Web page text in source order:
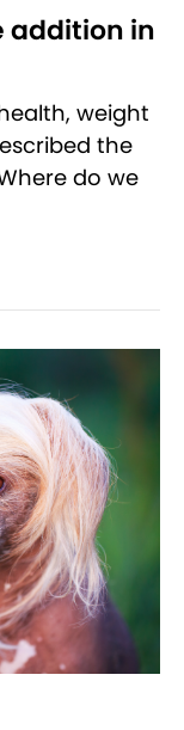
addition in
weight
the
do we